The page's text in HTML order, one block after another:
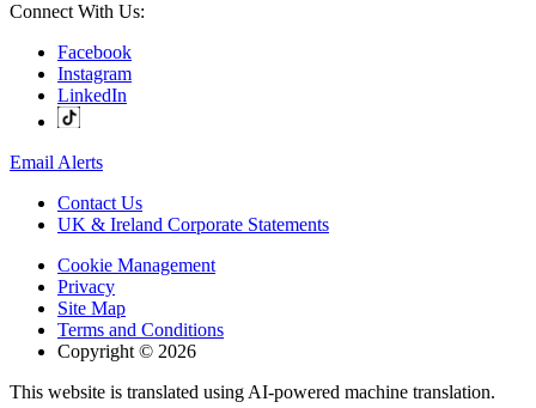
Connect With Us:
Facebook
Instagram
LinkedIn
Email Alerts
Contact Us
UK & Ireland Corporate Statements
Cookie Management
Privacy
Site Map
Terms and Conditions
Copyright © 2026
This website is translated using AI-powered machine translation.